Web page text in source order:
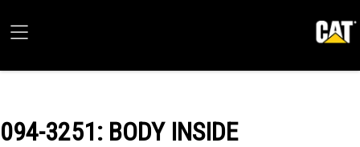
094-3251: BODY INSIDE